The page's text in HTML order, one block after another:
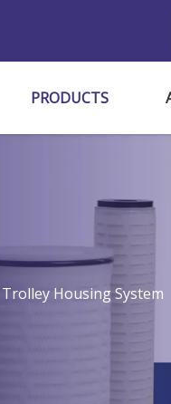
PRODUCTS
Housing System